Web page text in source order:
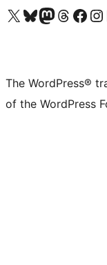
Visit our X (formerly Twitter) account
Visit our Bluesky account
Visit our Mastodon account
Visit our Threads
Visit our Facebook
Visit
The WordPress®
of the WordPress